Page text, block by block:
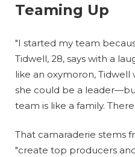
Teaming Up
"I started my team
Tidwell, 28, says with a
like an oxymoron,
she could be a
team is like a family.
That camaraderie stems
"create top producers